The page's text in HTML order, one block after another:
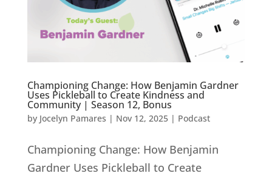
Championing Change: How Benjamin Gardner
Uses Pickleball to Create Kindness and
Community | Season 12, Bonus
by Jocelyn Pamares | Nov 12, 2025| Podcast
Championing Change: How Benjamin
Gardner Uses Pickleball to Create